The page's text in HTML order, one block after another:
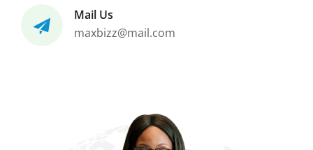
Mail Us
maxbizz@mail.com